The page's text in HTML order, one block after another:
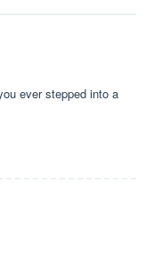
ever stepped into a